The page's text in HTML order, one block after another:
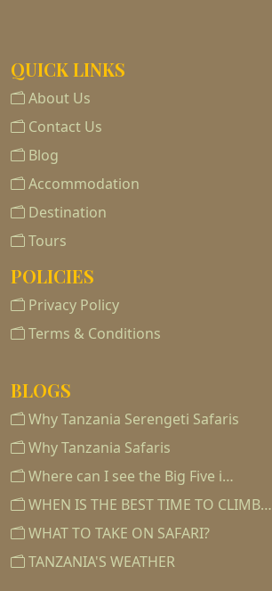
QUICK LINKS
About Us
Contact Us
Blog
Accommodation
Destination
Tours
POLICIES
Privacy Policy
Terms & Conditions
BLOGS
Why Tanzania Serengeti Safaris
Why Tanzania Safaris
Where can I see the Big Five i…
WHEN IS THE BEST TIME TO CLIMB…
WHAT TO TAKE ON SAFARI?
TANZANIA'S WEATHER